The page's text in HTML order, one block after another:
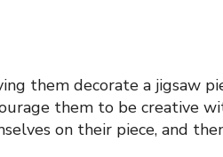
them decorate a jigsaw
them to be creative
on their piece, and